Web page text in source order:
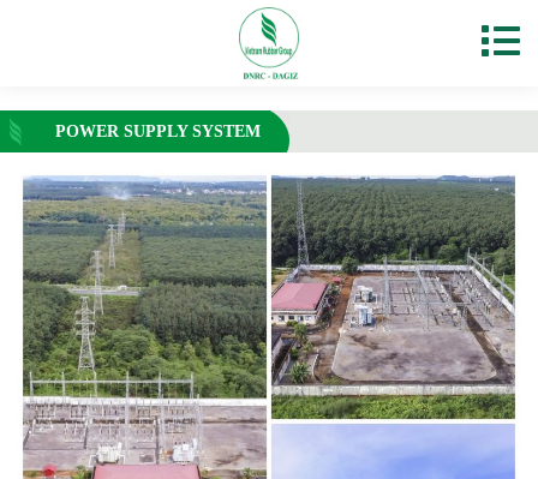
POWER SUPPLY SYSTEM